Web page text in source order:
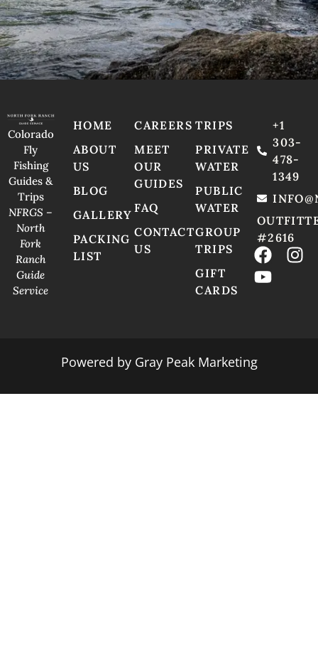
Colorado
Fly
Fishing
Guides &
Trips
NFRGS –
North
Fork
Ranch
Guide
Service
HOME
ABOUT
US
BLOG
GALLERY
PACKING
LIST
CAREERS
MEET
OUR
GUIDES
FAQ
CONTACT
US
TRIPS
PRIVATE
WATER
PUBLIC
WATER
GROUP
TRIPS
GIFT
CARDS
+1
303-
478-
1349
#2616
Powered by Gray Peak Marketing